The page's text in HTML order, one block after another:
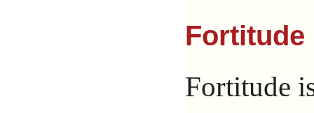
Fortitude
Fortitude